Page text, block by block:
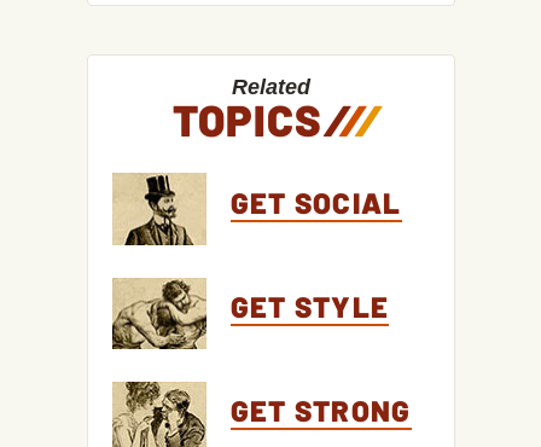
Related
TOPICS///
GET SOCIAL
GET STYLE
GET STRONG